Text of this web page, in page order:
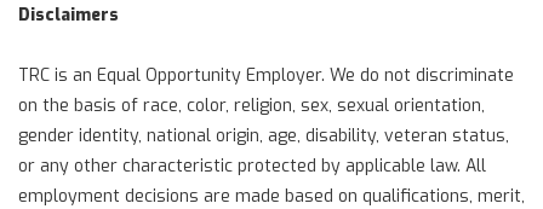
Disclaimers
TRC is an Equal Opportunity Employer. We do not discriminate
on the basis of race, color, religion, sex, sexual orientation,
gender identity, national origin, age, disability, veteran status,
or any other characteristic protected by applicable law. All
employment decisions are made based on qualifications, merit,